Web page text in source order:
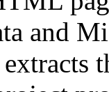
and